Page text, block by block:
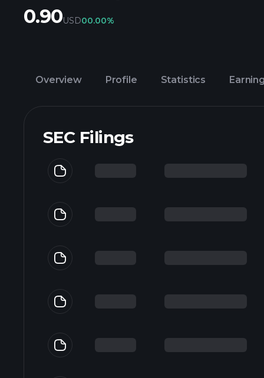
0.90USD00.00%
Overview Profile Statistics
SEC Filings